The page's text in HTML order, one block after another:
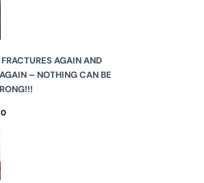
AGAIN AND
– NOTHING CAN BE